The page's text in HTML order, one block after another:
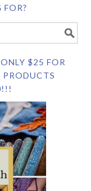
$25 FOR